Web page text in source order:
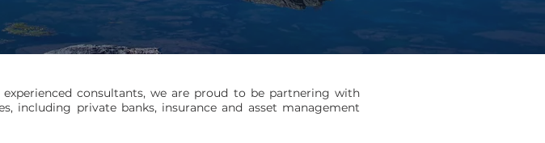
consultants, we are proud to be partnering with
including private banks, insurance and asset management